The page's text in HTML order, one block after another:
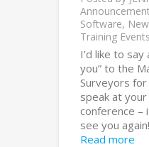
Software,
Training
I’d like to say
you” to the
Surveyors
speak at
conference –
see you
Read more